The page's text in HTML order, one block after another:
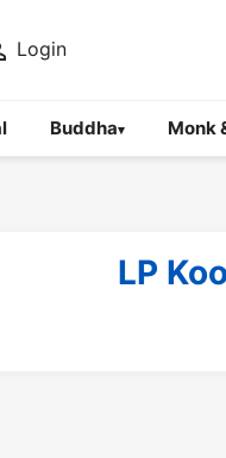
Login
Buddha▾ Monk
LP